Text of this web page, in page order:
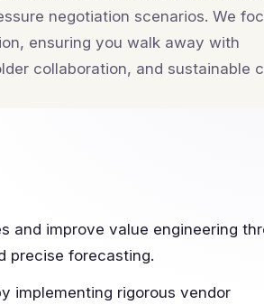
negotiation scenarios. We
ensuring you walk away with
collaboration, and sustainable
and improve value engineering
precise forecasting.
implementing rigorous vendor